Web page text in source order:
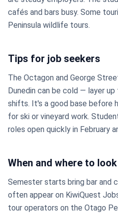
cafés and bars busy. Some
Peninsula wildlife tours.
Tips for job seekers
The Octagon and George
Dunedin can be cold — layer
shifts. It's a good base before
for ski or vineyard work.
roles open quickly in February
When and where to look
Semester starts bring bar and
often appear on KiwiQuest
tour operators on the Otago